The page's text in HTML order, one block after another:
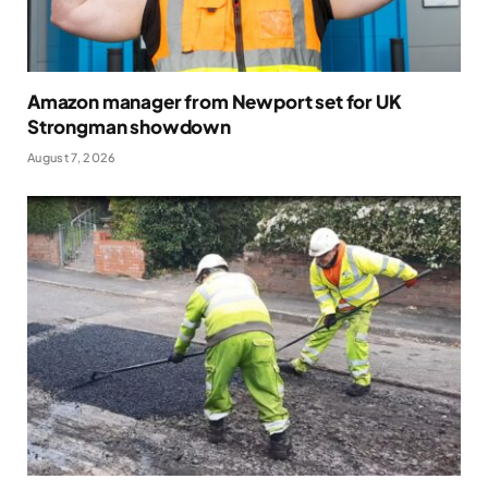
Amazon manager from Newport set for UK
Strongman showdown
August 7, 2026